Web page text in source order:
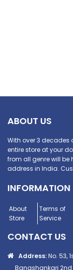
ABOUT US
With over 3 decades
entire store at your
from all genre will be
address in India.
INFORMATION
About
Store
Terms of
Service
CONTACT US
Address:No. 53,
Banashankari